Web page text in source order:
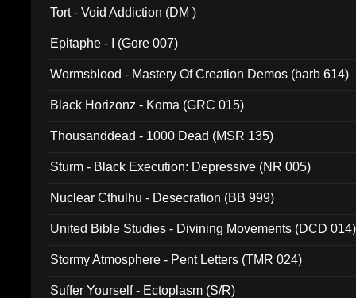
Tort - Void Addiction (DM )
Epitaphe - I (Gore 007)
Wormsblood - Mastery Of Creation Demos (barb 614)
Black Horizonz - Koma (GRC 015)
Thousanddead - 1000 Dead (MSR 135)
Sturm - Black Execution: Depressive (NR 005)
Nuclear Cthulhu - Desecration (BB 999)
United Bible Studies - Divining Movements (DCD 014)
Stormy Atmosphere - Pent Letters (TMR 024)
Suffer Yourself - Ectoplasm (S/R)